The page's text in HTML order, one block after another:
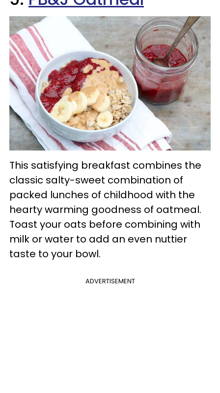
This satisfying breakfast combines the
classic salty-sweet combination of
packed lunches of childhood with the
hearty warming goodness of oatmeal.
Toast your oats before combining with
milk or water to add an even nuttier
taste to your bowl.
ADVERTISEMENT